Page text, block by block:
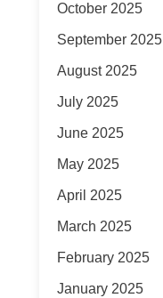
October 2025
September 2025
August 2025
July 2025
June 2025
May 2025
April 2025
March 2025
February 2025
January 2025